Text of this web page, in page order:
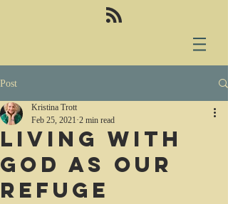
Post
Living with
God as our
refuge
Kristina Trott
Feb 25, 2021 2 min read